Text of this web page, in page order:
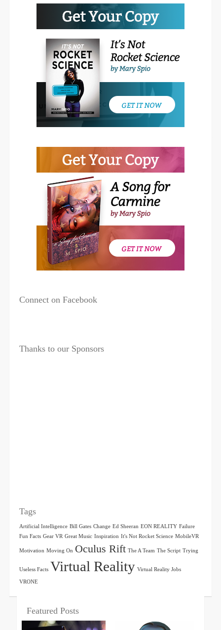
Connect on Facebook
Thanks to our Sponsors
Tags
Artificial Intelligence Bill Gates Change Ed Sheeran EON REALITY Failure
Fun Facts Gear VR Great Music Inspiration It's Not Rocket Science MobileVR
Motivation Moving On Oculus Rift The A Team The Script Trying
Useless Facts Virtual Reality Virtual Reality Jobs
VRONE
Featured Posts